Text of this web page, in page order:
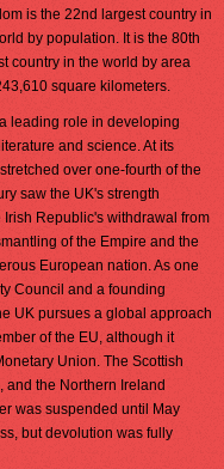
is the 22nd largest country in
by population. It is the 80th
country in the world by area
square kilometers.
leading role in developing
and science. At its
over one-fourth of the
saw the UK's strength
Republic's withdrawal from
of the Empire and the
European nation. As one
Council and a founding
UK pursues a global approach
of the EU, although it
Union. The Scottish
and the Northern Ireland
was suspended until May
but devolution was fully